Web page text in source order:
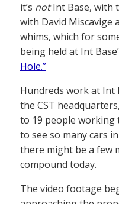
it’s notInt Base, with
with David Miscavige
whims, which for
being held at Int
Hole.”
Hundreds work at Int
the CST
to 19 people working
to see so many cars
there might be a few
compound today.
The video footage